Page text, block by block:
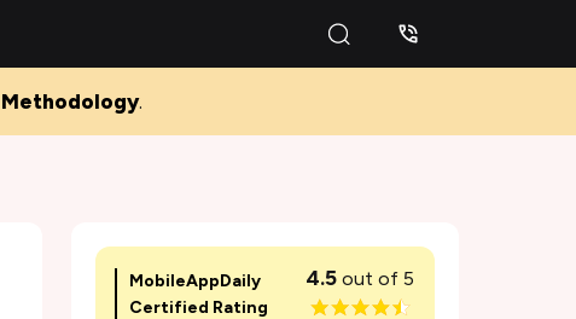
Methodology.
MobileAppDaily
Certified Rating
4.5out of 5
Wise App Tech Specifications
Wise App Features